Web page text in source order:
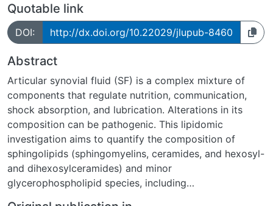
Quotable link
DOI: http://dx.doi.org/10.22029/jlupub-8460
Abstract
Articular synovial fluid (SF) is a complex mixture of
components that regulate nutrition, communication,
shock absorption, and lubrication. Alterations in its
composition can be pathogenic. This lipidomic
investigation aims to quantify the composition of
sphingolipids (sphingomyelins, ceramides, and hexosyl-
and dihexosylceramides) and minor
glycerophospholipid species, including